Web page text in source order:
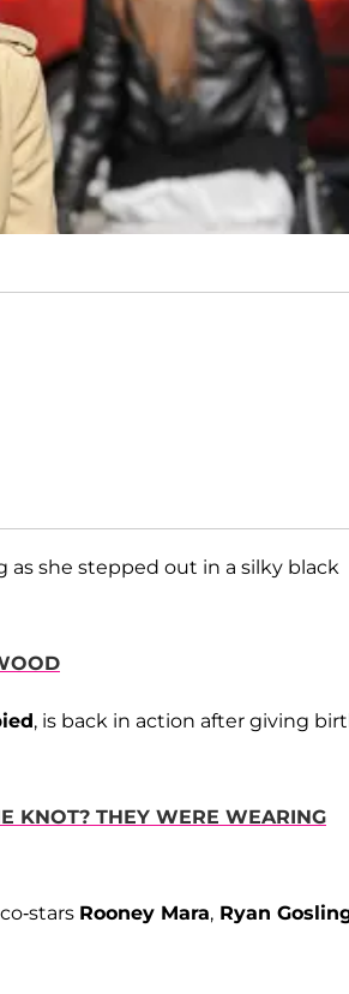
as she stepped out in a silky black
, is back in action after giving
KNOT? THEY WERE WEARING
stars Rooney Mara, Ryan